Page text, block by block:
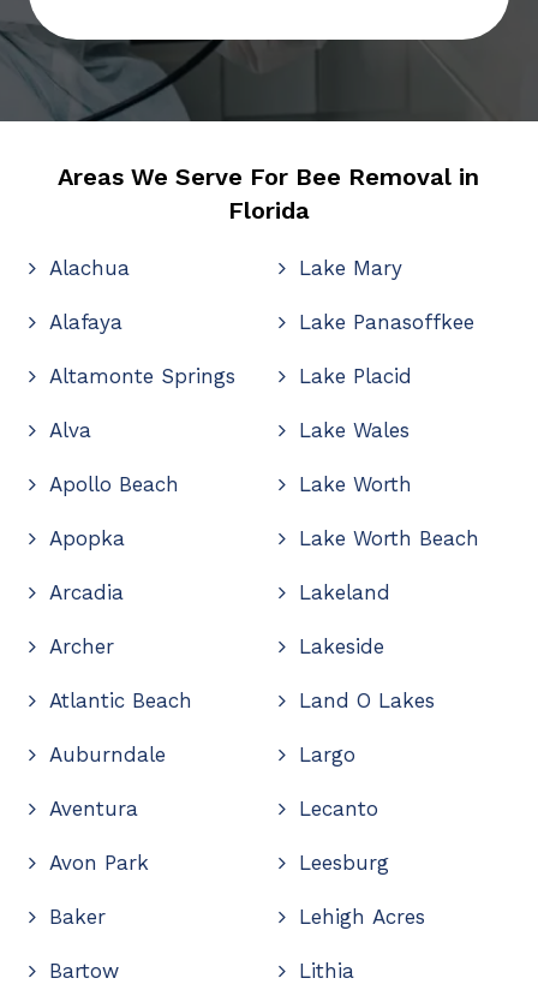
Areas We Serve For Bee Removal in
Florida
Alachua
Alafaya
Altamonte Springs
Alva
Apollo Beach
Apopka
Arcadia
Archer
Atlantic Beach
Auburndale
Aventura
Avon Park
Baker
Bartow
Lake Mary
Lake Panasoffkee
Lake Placid
Lake Wales
Lake Worth
Lake Worth Beach
Lakeland
Lakeside
Land O Lakes
Largo
Lecanto
Leesburg
Lehigh Acres
Lithia